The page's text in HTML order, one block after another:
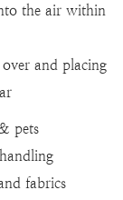
the air within
and placing
pets
fabrics